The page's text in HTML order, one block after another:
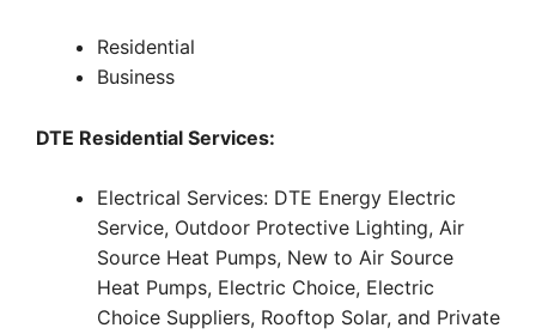
Residential
Business
DTE Residential Services:
Electrical Services: DTE Energy Electric
Service, Outdoor Protective Lighting, Air
Source Heat Pumps, New to Air Source
Heat Pumps, Electric Choice, Electric
Choice Suppliers, Rooftop Solar, and Private